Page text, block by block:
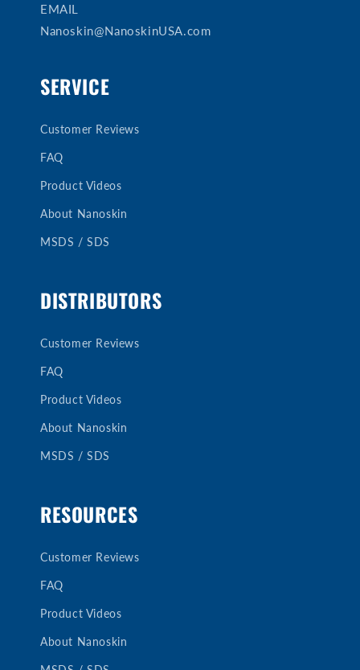
EMAIL
Nanoskin@NanoskinUSA.com
SERVICE
Customer Reviews
FAQ
Product Videos
About Nanoskin
MSDS / SDS
DISTRIBUTORS
Customer Reviews
FAQ
Product Videos
About Nanoskin
MSDS / SDS
RESOURCES
Customer Reviews
FAQ
Product Videos
About Nanoskin